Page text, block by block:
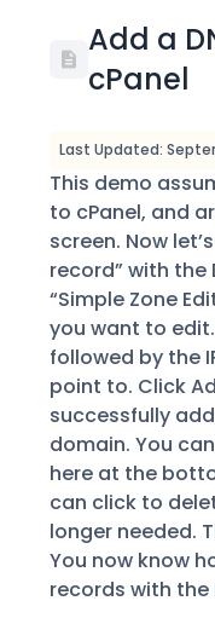
Add a
cPanel
Last Updated:
This demo
to cPanel, and
screen. Now
record” with the
“Simple Zone
you want to edit.
followed by the
point to. Click
successfully
domain. You
here at the
can click to
longer needed.
You now know
records with the